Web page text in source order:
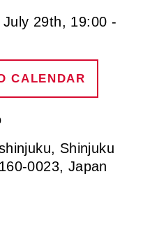
29th, 19:00 -
CALENDAR
Shinjuku
0023, Japan